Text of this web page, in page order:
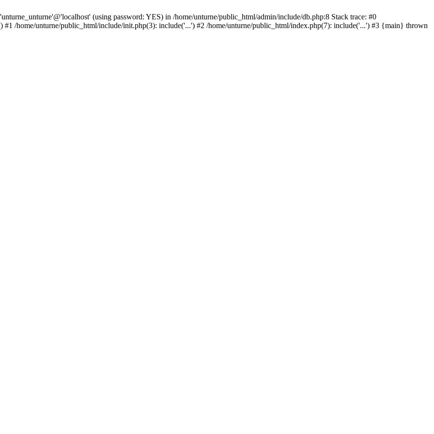
(using password: YES) in /home/unturne/public_html/admin/include/db.php:8 Stack trace: #0
#1 /home/unturne/public_html/include/init.php(3): include('...') #2 /home/unturne/public_html/index.php(7): include('...') #3 {main} thrown